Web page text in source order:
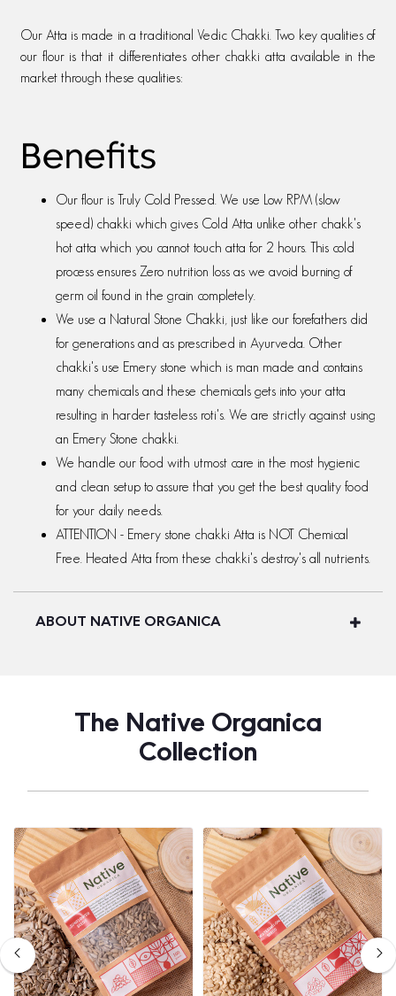
Our Atta is made in a traditional Vedic Chakki. Two key qualities of
our flour is that it differentiates other chakki atta available in the
market through these qualities:
Benefits
Our flour is Truly Cold Pressed. We use Low RPM (slow
speed) chakki which gives Cold Atta unlike other chakk's
hot atta which you cannot touch atta for 2 hours. This cold
process ensures Zero nutrition loss as we avoid burning of
germ oil found in the grain completely.
We use a Natural Stone Chakki, just like our forefathers did
for generations and as prescribed in Ayurveda. Other
chakki's use Emery stone which is man made and contains
many chemicals and these chemicals gets into your atta
resulting in harder tasteless roti's. We are strictly against using
an Emery Stone chakki.
We handle our food with utmost care in the most hygienic
and clean setup to assure that you get the best quality food
for your daily needs.
ATTENTION - Emery stone chakki Atta is NOT Chemical
Free. Heated Atta from these chakki's destroy's all nutrients.
ABOUT NATIVE ORGANICA
The Native Organica
Collection